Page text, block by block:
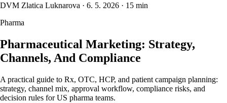
DVM Zlatica Luknarova · 6. 5. 2026 · 15 min
Pharma
Pharmaceutical Marketing: Strategy,
Channels, And Compliance
A practical guide to Rx, OTC, HCP, and patient campaign planning:
strategy, channel mix, approval workflow, compliance risks, and
decision rules for US pharma teams.